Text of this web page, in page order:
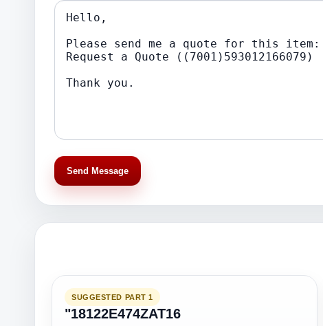
Send Message
SUGGESTED PART 1
"18122E474ZAT16